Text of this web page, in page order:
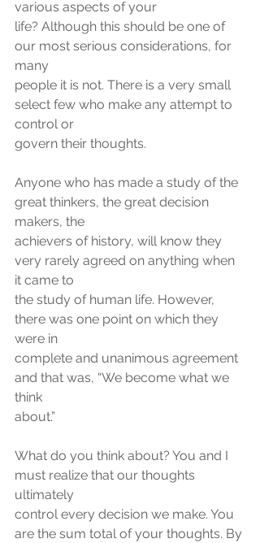
various aspects of your
life? Although this should be one of
our most serious considerations, for
many
people it is not. There is a very small
select few who make any attempt to
control or
govern their thoughts.
Anyone who has made a study of the
great thinkers, the great decision
makers, the
achievers of history, will know they
very rarely agreed on anything when
it came to
the study of human life. However,
there was one point on which they
were in
complete and unanimous agreement
and that was, “We become what we
think
about.”
What do you think about? You and I
must realize that our thoughts
ultimately
control every decision we make. You
are the sum total of your thoughts. By